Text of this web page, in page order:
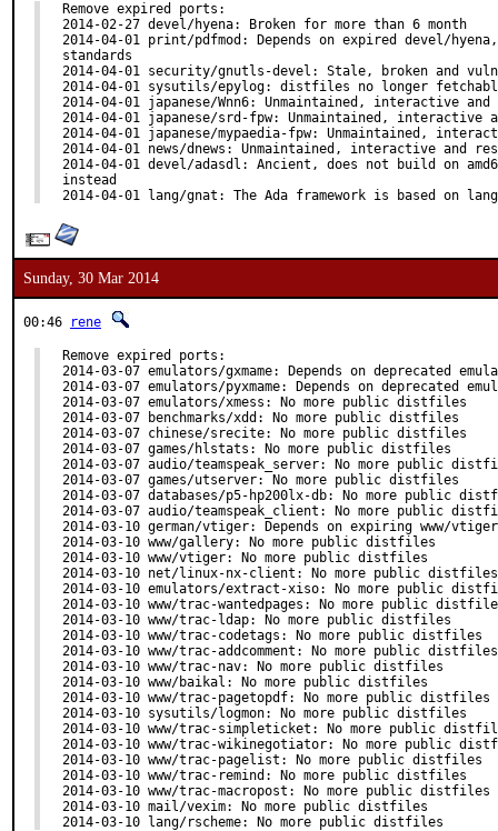
Remove expired ports:
2014-02-27 devel/hyena: Broken for more than 6 month
2014-04-01 print/pdfmod: Depends on expired devel/
standards
2014-04-01 security/gnutls-devel: Stale, broken and
2014-04-01 sysutils/epylog: distfiles no longer
2014-04-01 japanese/Wnn6: Unmaintained, interactive
2014-04-01 japanese/srd-fpw: Unmaintained, interactive
2014-04-01 japanese/mypaedia-fpw: Unmaintained,
2014-04-01 news/dnews: Unmaintained, interactive and
2014-04-01 devel/adasdl: Ancient, does not build on
instead
2014-04-01 lang/gnat: The Ada framework is based on
Sunday, 30 Mar 2014
00:46 rene
Remove expired ports:
2014-03-07 emulators/gxmame: Depends on deprecated
2014-03-07 emulators/pyxmame: Depends on deprecated
2014-03-07 emulators/xmess: No more public distfiles
2014-03-07 benchmarks/xdd: No more public distfiles
2014-03-07 chinese/srecite: No more public distfiles
2014-03-07 games/hlstats: No more public distfiles
2014-03-07 audio/teamspeak_server: No more public
2014-03-07 games/utserver: No more public distfiles
2014-03-07 databases/p5-hp200lx-db: No more public
2014-03-07 audio/teamspeak_client: No more public
2014-03-10 german/vtiger: Depends on expiring www/vtiger
2014-03-10 www/gallery: No more public distfiles
2014-03-10 www/vtiger: No more public distfiles
2014-03-10 net/linux-nx-client: No more public distfiles
2014-03-10 emulators/extract-xiso: No more public
2014-03-10 www/trac-wantedpages: No more public
2014-03-10 www/trac-ldap: No more public distfiles
2014-03-10 www/trac-codetags: No more public distfiles
2014-03-10 www/trac-addcomment: No more public distfiles
2014-03-10 www/trac-nav: No more public distfiles
2014-03-10 www/baikal: No more public distfiles
2014-03-10 www/trac-pagetopdf: No more public distfiles
2014-03-10 sysutils/logmon: No more public distfiles
2014-03-10 www/trac-simpleticket: No more public
2014-03-10 www/trac-wikinegotiator: No more public
2014-03-10 www/trac-pagelist: No more public distfiles
2014-03-10 www/trac-remind: No more public distfiles
2014-03-10 www/trac-macropost: No more public distfiles
2014-03-10 mail/vexim: No more public distfiles
2014-03-10 lang/rscheme: No more public distfiles